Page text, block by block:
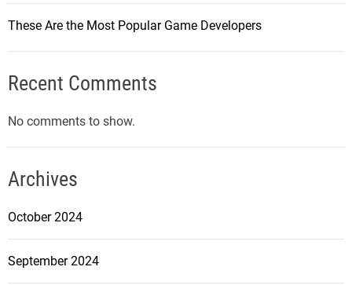
These Are the Most Popular Game Developers
Recent Comments
No comments to show.
Archives
October 2024
September 2024